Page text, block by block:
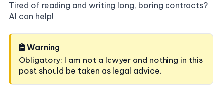
Tired of reading and writing long, boring contracts?
AI can help!
Warning
Obligatory: I am not a lawyer and nothing in this
post should be taken as legal advice.